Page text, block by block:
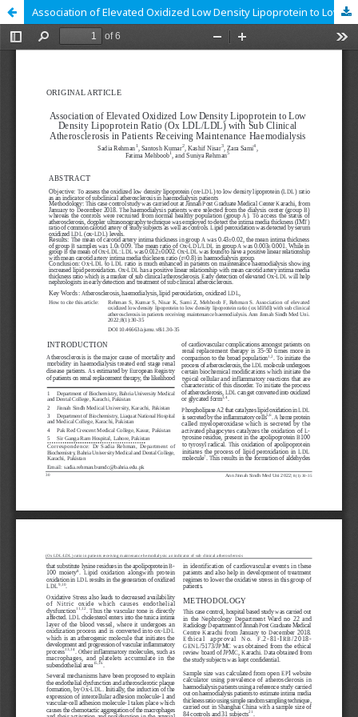
Association of Elevated Oxidized Low Density Lipoprotein to Low Density Lipoprotein Ratio (Ox LDL/LDL) with Sub Clinical Atherosclerosis in Patients Receiving Maintenance Haemodialysis